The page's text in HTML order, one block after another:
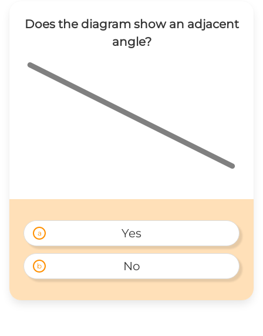
Does the diagram show an adjacent
angle?
a Yes
b No